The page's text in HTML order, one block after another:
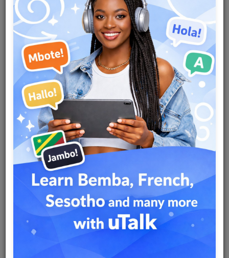
Team
Events
Chat
Music
Artists
Contact
Log in
Hervé Gola Bataringe(born 3 March 1976), known
, is a Congolese singer-songwriter,
dancer, and record producer. Revered as "Jésus de Nuances",